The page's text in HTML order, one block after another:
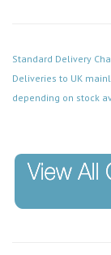
Standard Delivery
Deliveries to UK
depending on stock